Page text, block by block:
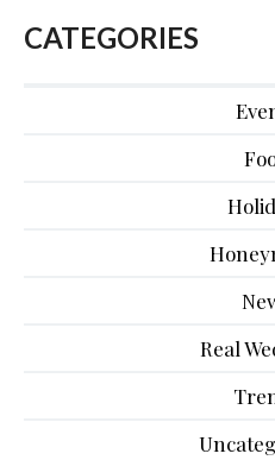
CATEGORIES
Real